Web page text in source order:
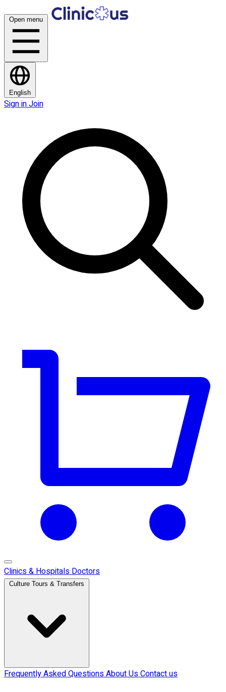
Open menu
English
Sign inJoin
Clinics & HospitalsDoctors
Culture Tours & Transfers
Frequently Asked QuestionsAbout UsContact us